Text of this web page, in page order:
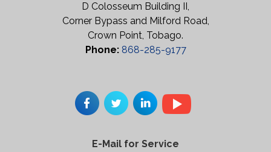
D Colosseum Building II,
Corner Bypass and Milford Road,
Crown Point, Tobago.
Phone: 868-285-9177
E-Mail for Service